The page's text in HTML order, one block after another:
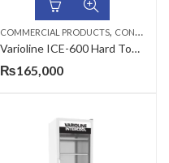
COMMERCIAL PRODUCTS, CONSERVATORS
Varioline ICE-600 Hard Top Door Conservator
₨165,000